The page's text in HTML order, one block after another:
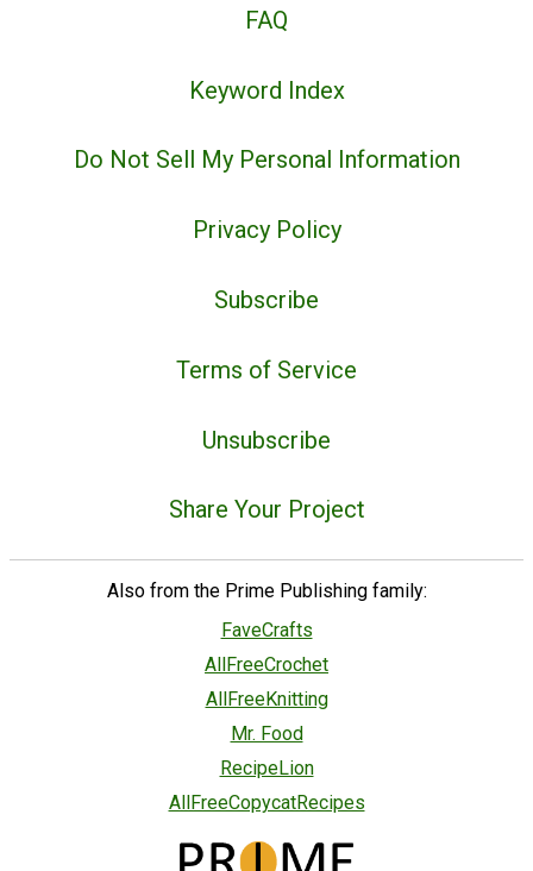
FAQ
Keyword Index
Do Not Sell My Personal Information
Privacy Policy
Subscribe
Terms of Service
Unsubscribe
Share Your Project
Also from the Prime Publishing family:
FaveCrafts
AllFreeCrochet
AllFreeKnitting
Mr. Food
RecipeLion
AllFreeCopycatRecipes